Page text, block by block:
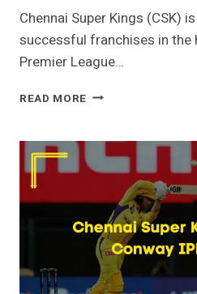
Chennai Super Kings (CSK)
successful franchises in the
Premier League…
READ MORE CHENNAI
(CSK)
TEAM
2023
PLAYERS
LIST